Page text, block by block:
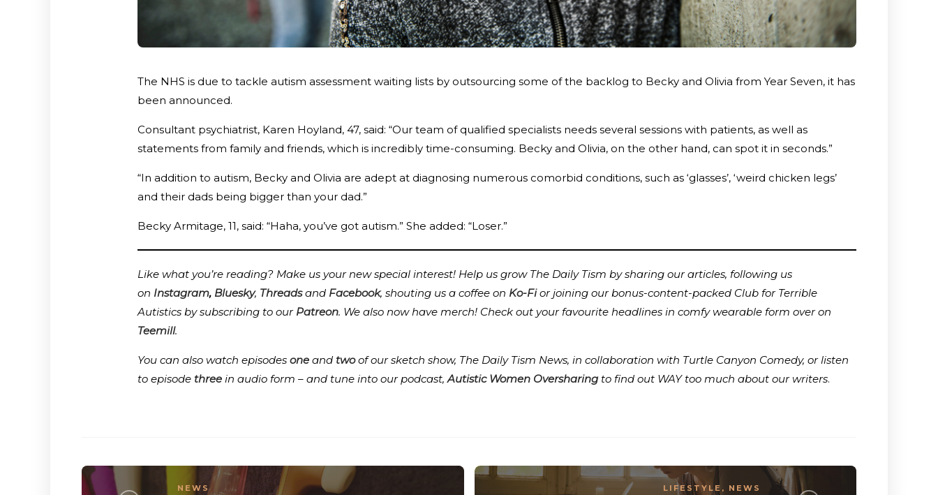
The NHS is due to tackle autism assessment waiting lists by outsourcing some of the backlog to Becky and Olivia from Year Seven, it has
been announced.
Consultant psychiatrist, Karen Hoyland, 47, said: “Our team of qualified specialists needs several sessions with patients, as well as
statements from family and friends, which is incredibly time-consuming. Becky and Olivia, on the other hand, can spot it in seconds.”
“In addition to autism, Becky and Olivia are adept at diagnosing numerous comorbid conditions, such as ‘glasses’, ‘weird chicken legs’
and their dads being bigger than your dad.”
Becky Armitage, 11, said: “Haha, you’ve got autism.” She added: “Loser.”
Like what you’re reading? Make us your new special interest! Help us grow The Daily Tism by sharing our articles, following us
on Instagram, Bluesky, Threadsand Facebook, shouting us a coffee on Ko-Fior joining our bonus-content-packed Club for Terrible
Autistics by subscribing to our Patreon. We also now have merch! Check out your favourite headlines in comfy wearable form over on
Teemill.
You can also watch episodes one and twoof our sketch show, The Daily Tism News, in collaboration with Turtle Canyon Comedy, or listen
to episode three in audio form – and tune into our podcast,Autistic Women Oversharing to find out WAY too much about our writers.
NEWS LIFESTYLE , NEWS